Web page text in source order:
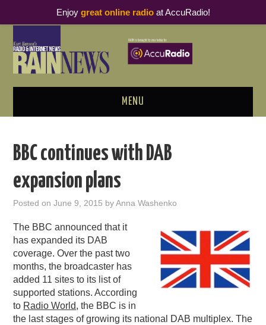
MENU
PODCAST BUSINESS LUNCH
METRICS & RESEARCH
THOUGHT LEADERS
RAIN SUMMITS
PODCASTING
BBC continues with DAB
expansion plans
Posted onJune 9, 2015 byAnna Washenko
The BBC announced that it
has expanded its DAB
coverage. Over the past two
months, the broadcaster has
added 11 sites to its list of
supported stations. According
to Radio World, the BBC is in
the last stages of growing its national DAB multiplex. The
Enjoy great online radioat AccuRadio!